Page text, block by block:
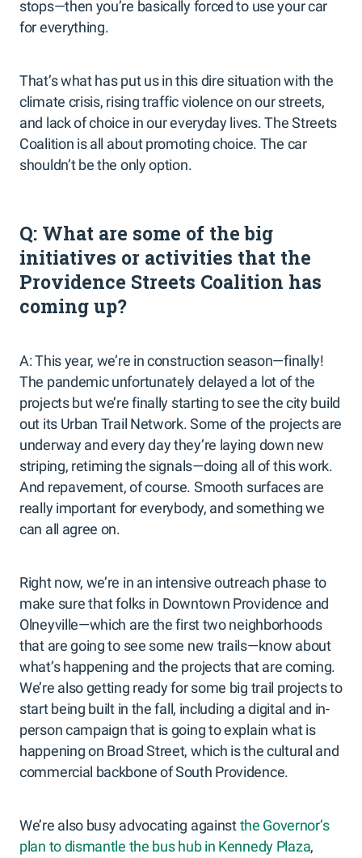
stops—then you’re basically forced to use your car
for everything.
That’s what has put us in this dire situation with the
climate crisis, rising traffic violence on our streets,
and lack of choice in our everyday lives. The Streets
Coalition is all about promoting choice. The car
shouldn’t be the only option.
Q: What are some of the big
initiatives or activities that the
Providence Streets Coalition has
coming up?
A: This year, we’re in construction season—finally!
The pandemic unfortunately delayed a lot of the
projects but we’re finally starting to see the city build
out its Urban Trail Network. Some of the projects are
underway and every day they’re laying down new
striping, retiming the signals—doing all of this work.
And repavement, of course. Smooth surfaces are
really important for everybody, and something we
can all agree on.
Right now, we’re in an intensive outreach phase to
make sure that folks in Downtown Providence and
Olneyville—which are the first two neighborhoods
that are going to see some new trails—know about
what’s happening and the projects that are coming.
We’re also getting ready for some big trail projects to
start being built in the fall, including a digital and in-
person campaign that is going to explain what is
happening on Broad Street, which is the cultural and
commercial backbone of South Providence.
We’re also busy advocating againstthe Governor’s
plan to dismantle the bus hub in Kennedy Plaza,